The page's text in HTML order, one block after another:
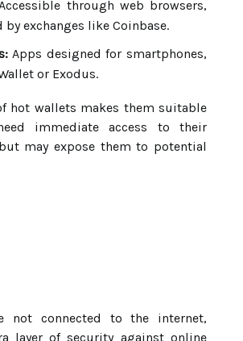
Accessible through web browsers,
exchanges like Coinbase.
Apps designed for smartphones,
or Exodus.
hot wallets makes them suitable
immediate access to their
may expose them to potential
not connected to the internet,
layer of security against online